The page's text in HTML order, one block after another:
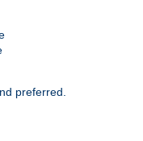
preferred.